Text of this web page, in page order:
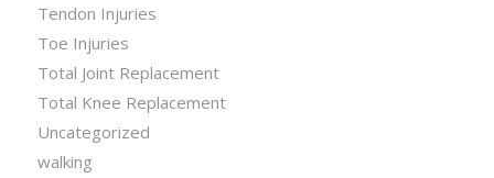
Tendon Injuries
Toe Injuries
Total Joint Replacement
Total Knee Replacement
Uncategorized
walking